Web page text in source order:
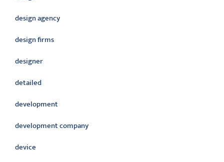
design agency
design firms
designer
detailed
development
development company
device